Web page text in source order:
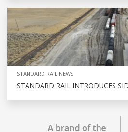
STANDARD RAIL NEWS
STANDARD RAIL INTRODUCES